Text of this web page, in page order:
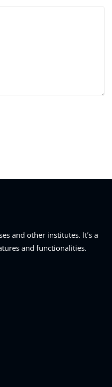
and other institutes. It’s a
and functionalities.